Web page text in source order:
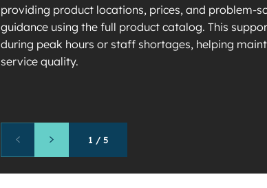
providing product locations, prices, and problem-
guidance using the full product catalog. This
during peak hours or staff shortages, helping
service quality.
1 / 5